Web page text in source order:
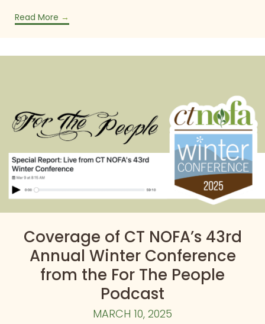
Read More →
Coverage of CT NOFA’s 43rd
Annual Winter Conference
from the For The People
Podcast
MARCH 10, 2025